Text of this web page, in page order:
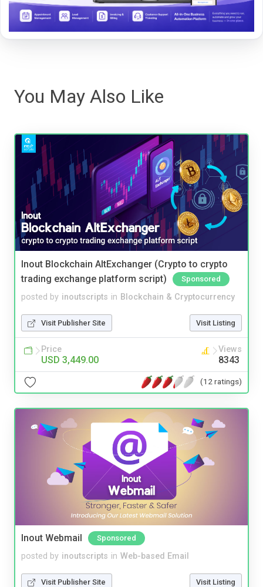
You May Also Like
Inout Blockchain AltExchanger (Crypto to crypto
trading exchange platform script)
Sponsored
posted by inoutscripts in Blockchain & Cryptocurrency
Visit Publisher Site Visit Listing
Price
USD 3,449.00
Views
8343
(12 ratings)
Inout Webmail Sponsored
posted by inoutscripts in Web-based Email
Visit Publisher Site Visit Listing